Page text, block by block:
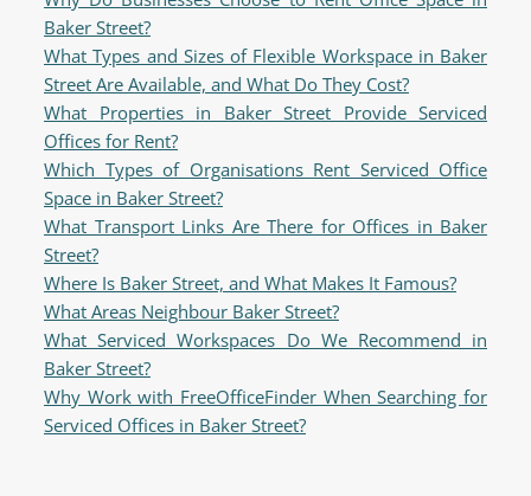
Baker Street?
What Types and Sizes of Flexible Workspace in Baker
Street Are Available, and What Do They Cost?
What Properties in Baker Street Provide Serviced
Offices for Rent?
Which Types of Organisations Rent Serviced Office
Space in Baker Street?
What Transport Links Are There for Offices in Baker
Street?
Where Is Baker Street, and What Makes It Famous?
What Areas Neighbour Baker Street?
What Serviced Workspaces Do We Recommend in
Baker Street?
Why Work with FreeOfficeFinder When Searching for
Serviced Offices in Baker Street?